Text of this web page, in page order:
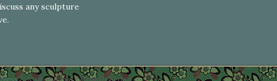
any sculpture